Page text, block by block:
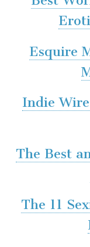
Esquire
Indie
The Best
The 11